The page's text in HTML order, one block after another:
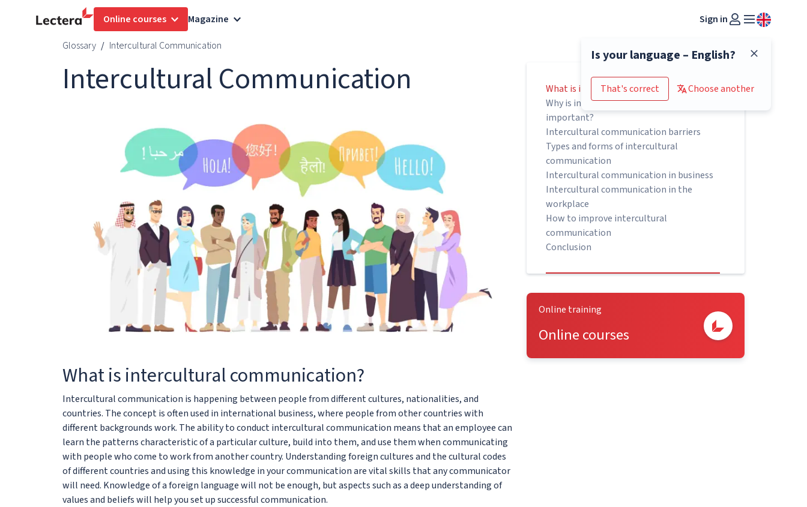
Online courses Magazine Sign in
Is your language – English?
That's correct Choose another
Glossary Intercultural Communication
Intercultural Communication
What is intercultural communication?
Intercultural communication is happening between people from different cultures, nationalities, and
countries. The concept is often used in international business, where people from other countries with
different backgrounds work. The ability to conduct intercultural communication means that an employee can
learn the patterns characteristic of a particular culture, build into them, and use them when communicating
with people who come to work from another country. Understanding foreign cultures and the cultural codes
of different countries and using this knowledge in your communication are vital skills that any communicator
will need. Knowledge of a foreign language will not be enough, but aspects such as a deep understanding of
values and beliefs will help you set up successful communication.
What is intercultural communication?
Why is intercultural communication
important?
Intercultural communication barriers
Types and forms of intercultural
communication
Intercultural communication in business
Intercultural communication in the
workplace
How to improve intercultural
communication
Conclusion
Online training
Online courses